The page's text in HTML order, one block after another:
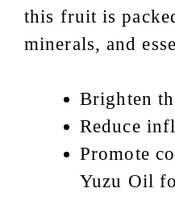
this fruit is
minerals, and
Brighten
Reduce
Promote
Yuzu Oil